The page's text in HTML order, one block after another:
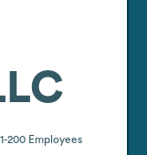
200 Employees